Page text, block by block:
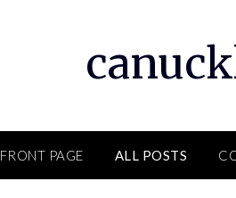
FRONT PAGE ALL POSTS